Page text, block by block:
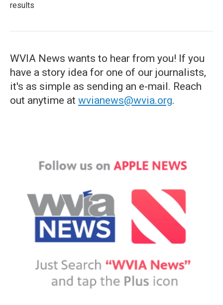
results
WVIA News wants to hear from you! If you
have a story idea for one of our journalists,
it's as simple as sending an e-mail. Reach
out anytime at wvianews@wvia.org.